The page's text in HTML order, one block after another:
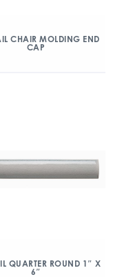
CHAIR MOLDING END
CAP
QUARTER ROUND 1″ X
6″